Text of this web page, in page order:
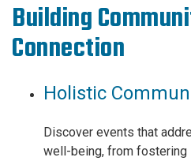
Building
Connection
Holistic
Discover events that
well-being, from fostering